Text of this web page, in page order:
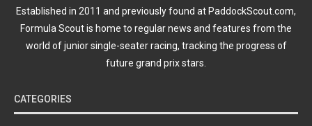
Established in 2011 and previously found at PaddockScout.com,
Formula Scout is home to regular news and features from the
world of junior single-seater racing, tracking the progress of
future grand prix stars.
CATEGORIES